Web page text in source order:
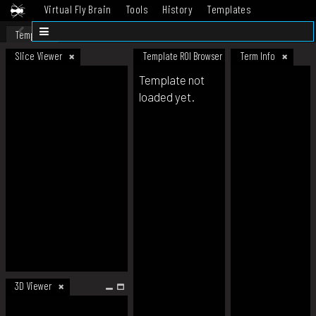
Virtual Fly Brain Tools History
Templates
Datasets
Template
Slice Viewer
3D Viewer
Template ROI Browser Term Info
Template not
loaded yet.